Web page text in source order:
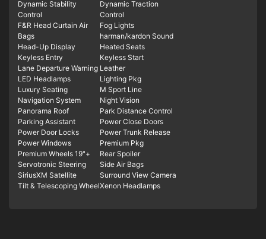
Dynamic Stability
Control
Dynamic Traction
Control
F&R Head Curtain Air
Bags
Fog Lights
harman/kardon Sound
Head-Up Display
Heated Seats
Keyless Entry
Keyless Start
Lane Departure Warning Leather
LED Headlamps
Lighting Pkg
Luxury Seating
M Sport Line
Navigation System
Night Vision
Panorama Roof
Park Distance Control
Parking Assistant
Power Close Doors
Power Door Locks
Power Trunk Release
Power Windows
Premium Pkg
Premium Wheels 19"+
Rear Spoiler
Servotronic Steering
Side Air Bags
SiriusXM Satellite
Surround View Camera
Tilt & Telescoping WheelXenon Headlamps